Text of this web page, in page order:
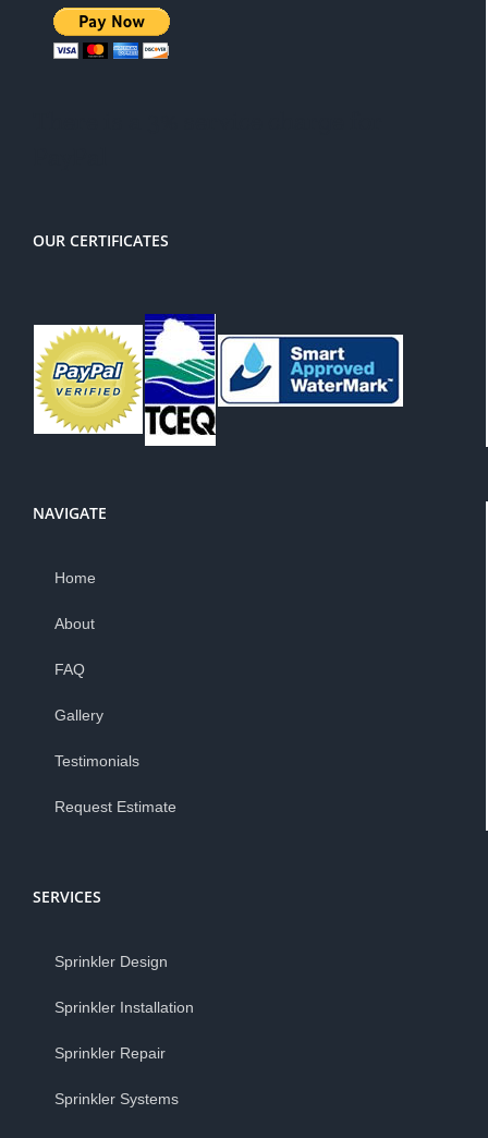
OUR CERTIFICATES
NAVIGATE
Home
About
FAQ
Gallery
Testimonials
Request Estimate
SERVICES
Sprinkler Design
Sprinkler Installation
Sprinkler Repair
Sprinkler Systems